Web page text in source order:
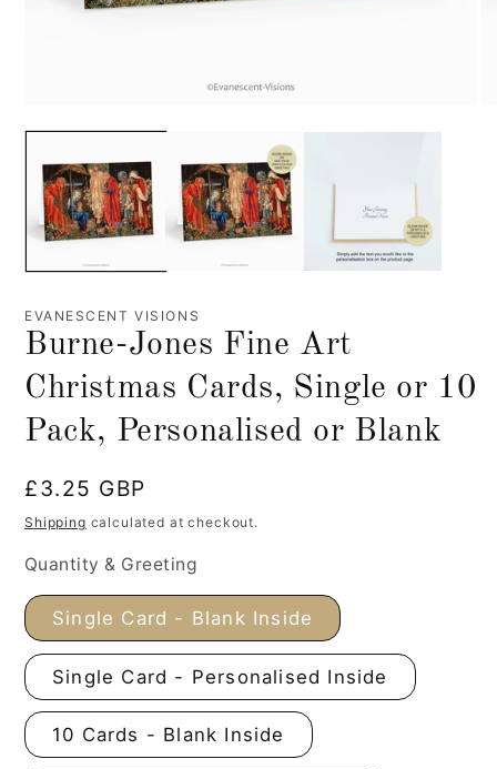
EVANESCENT VISIONS
Burne-Jones Fine Art
Christmas Cards, Single or 10
Pack, Personalised or Blank
Regular
price
£3.25 GBP
Shipping calculated at checkout.
Quantity & Greeting
Single Card - Blank Inside
Single Card - Personalised Inside
10 Cards - Blank Inside